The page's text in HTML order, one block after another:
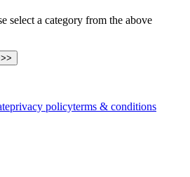
select a category from the above
privacy policyterms & conditions